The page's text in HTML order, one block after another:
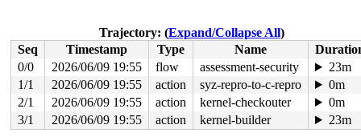
-> #2 (console_lock){+.+.}-{0:0}:
       console_lock+0x7a/0xa0
kernel/printk/
       uart_configure_port
drivers/tty/serial/
       serial_core_add_one_port
drivers/tty/serial/
       serial_core_register_port+0xe9c/0x2570
       serial8250_register_8250_port+0x158f/0x2370
       serial_pnp_probe+0x44f/0x930
drivers/tty/serial/
       pnp_device_probe+0x2a5/0x4d0
drivers/pnp/
       call_driver_probe
drivers/base/dd.c:579
Trajectory: (Expand/Collapse All)
Seq
Timestamp Type Name
0/0
2026/06/09 19:55 flow assessment-security
23m
1/1
2026/06/09 19:55 action syz-repro-to-c-repro
0m
2/1
2026/06/09 19:55 action kernel-checkouter
0m
3/1
2026/06/09 19:55 action kernel-builder 23m